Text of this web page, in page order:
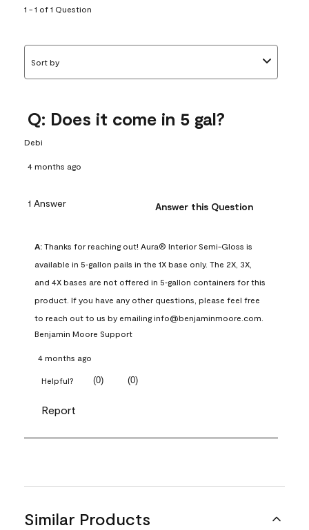
1 - 1 of 1 Question
Sort by
Q: Does it come in 5 gal?
Debi
4 months ago
1 Answer Answer this Question
A: Thanks for reaching out! Aura® Interior Semi-Gloss is
available in 5‑gallon pails in the 1X base only. The 2X, 3X,
and 4X bases are not offered in 5‑gallon containers for this
product. If you have any other questions, please feel free
to reach out to us by emailing info@benjaminmoore.com.
Benjamin Moore Support
4 months ago
Helpful? (0) (0)
Report
Similar Products